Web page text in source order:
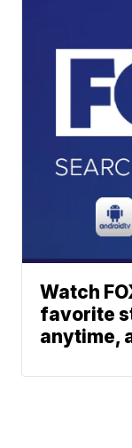
Watch
favorite
anytime,